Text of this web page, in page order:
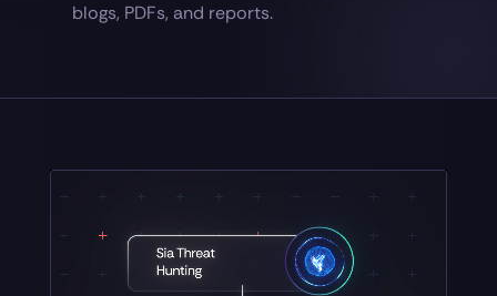
blogs, PDFs, and reports.